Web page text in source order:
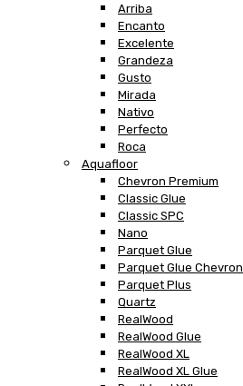
Arriba
Encanto
Excelente
Grandeza
Gusto
Mirada
Nativo
Perfecto
Roca
Aquafloor
Chevron Premium
Classic Glue
Classic SPC
Nano
Parquet Glue
Parquet Glue Chevron
Parquet Plus
Quartz
RealWood
RealWood Glue
RealWood XL
RealWood XL Glue